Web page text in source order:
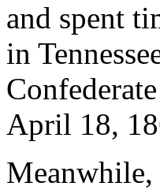
and spent
in
April 18,
Meanwhile,